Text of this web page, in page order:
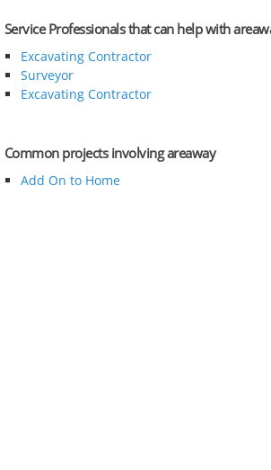
Service Professionals that can help with
Excavating Contractor
Surveyor
Excavating Contractor
Common projects involving areaway
Add On to Home